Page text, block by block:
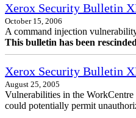
Xerox Security Bulletin
October 15, 2006
A command injection
This bulletin has been
Xerox Security Bulletin
August 25, 2005
Vulnerabilities in the
could potentially permit